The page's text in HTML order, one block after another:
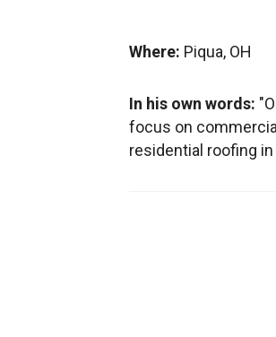
Where: Piqua, OH
In his own words:
focus on
residential roofing